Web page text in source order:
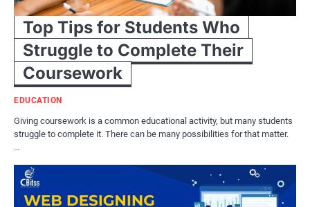
Top Tips for Students Who
Struggle to Complete Their
Coursework
EDUCATION
Giving coursework is a common educational activity, but many students
struggle to complete it. There can be many possibilities for that matter.
…